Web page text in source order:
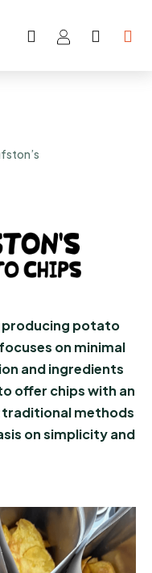
Search
producing potato
on minimal
and ingredients
offer chips with an
methods
on simplicity and